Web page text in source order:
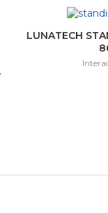
LUNATECH